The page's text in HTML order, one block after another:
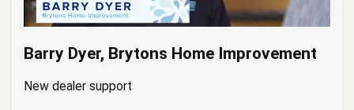
Barry Dyer, Brytons Home Improvement
New dealer support